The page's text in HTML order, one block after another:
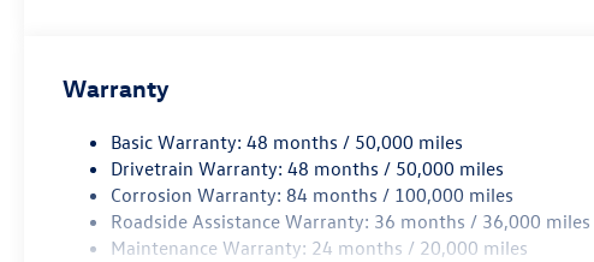
Warranty
Basic Warranty: 48 months / 50,000 miles
Drivetrain Warranty: 48 months / 50,000 miles
Corrosion Warranty: 84 months / 100,000 miles
Roadside Assistance Warranty: 36 months / 36,000 miles
Maintenance Warranty: 24 months / 20,000 miles